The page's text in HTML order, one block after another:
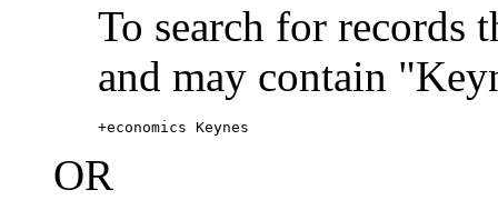
To search for records
and may contain
+economics Keynes
OR